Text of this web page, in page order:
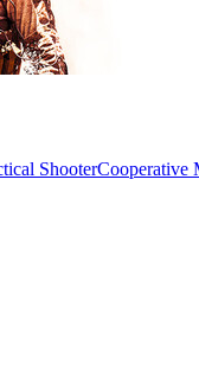
ShooterCooperative